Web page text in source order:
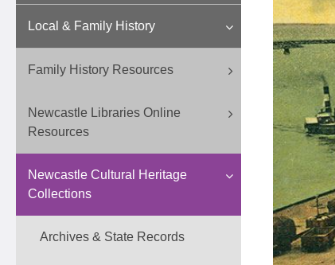
Local & Family History
Family History Resources
Newcastle Libraries Online
Resources
Newcastle Cultural Heritage
Collections
Archives & State Records